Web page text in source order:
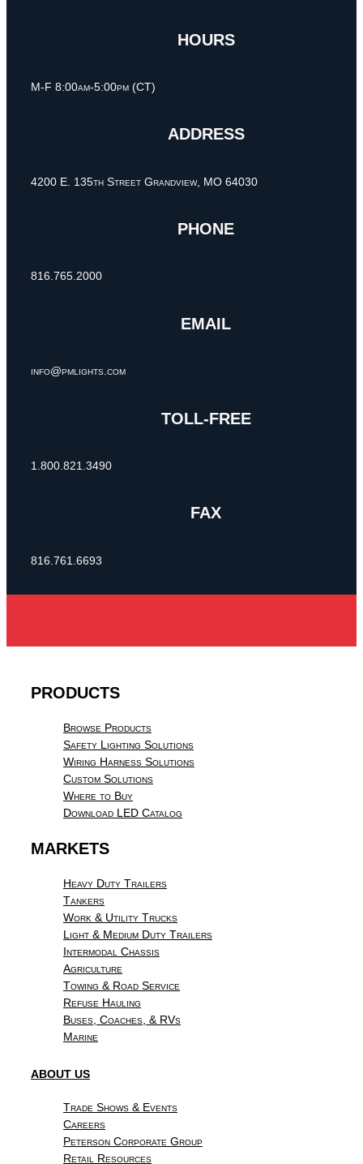
HOURS
M-F 8:00am-5:00pm (CT)
ADDRESS
4200 E. 135th Street Grandview, MO 64030
PHONE
816.765.2000
EMAIL
info@pmlights.com
TOLL-FREE
1.800.821.3490
FAX
816.761.6693
PRODUCTS
Browse Products
Safety Lighting Solutions
Wiring Harness Solutions
Custom Solutions
Where to Buy
Download LED Catalog
MARKETS
Heavy Duty Trailers
Tankers
Work & Utility Trucks
Light & Medium Duty Trailers
Intermodal Chassis
Agriculture
Towing & Road Service
Refuse Hauling
Buses, Coaches, & RVs
Marine
ABOUT US
Trade Shows & Events
Careers
Peterson Corporate Group
Retail Resources